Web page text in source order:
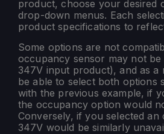
product, choose your desired
drop-down menus. Each
product specifications to
Some options are not
occupancy sensor may not
347V input product), and as a
be able to select both options
with the previous example, if
the occupancy option would
Conversely, if you selected
347V would be similarly